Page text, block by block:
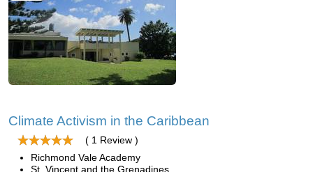
Climate Activism in the Caribbean
( 1 Review )
Richmond Vale Academy
St. Vincent and the Grenadines